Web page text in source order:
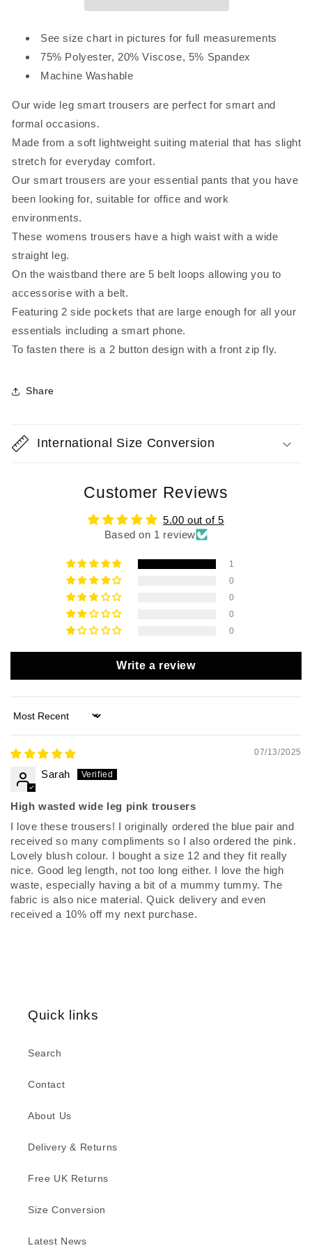
See size chart in pictures for full measurements
75% Polyester, 20% Viscose, 5% Spandex
Machine Washable
Our wide leg smart trousers are perfect for smart and
formal occasions.
Made from a soft lightweight suiting material that has slight
stretch for everyday comfort.
Our smart trousers are your essential pants that you have
been looking for, suitable for office and work
environments.
These womens trousers have a high waist with a wide
straight leg.
On the waistband there are 5 belt loops allowing you to
accessorise with a belt.
Featuring 2 side pockets that are large enough for all your
essentials including a smart phone.
To fasten there is a 2 button design with a front zip fly.
Share
International Size Conversion
Customer Reviews
5.00 out of 5
Based on 1 review
1
0
0
0
0
Write a review
Sort by
07/13/2025
Sarah
High wasted wide leg pink trousers
I love these trousers! I originally ordered the blue pair and
received so many compliments so I also ordered the pink.
Lovely blush colour. I bought a size 12 and they fit really
nice. Good leg length, not too long either. I love the high
waste, especially having a bit of a mummy tummy. The
fabric is also nice material. Quick delivery and even
received a 10% off my next purchase.
Quick links
Search
Contact
About Us
Delivery & Returns
Free UK Returns
Size Conversion
Latest News